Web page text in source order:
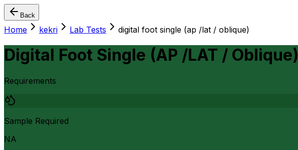
Back
Home kekri Lab Tests digital foot single (ap /lat / oblique)
Digital Foot Single (AP /LAT / Oblique)
Requirements
Sample Required
NA